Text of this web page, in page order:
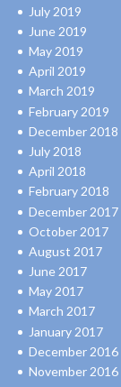
July 2019
June 2019
May 2019
April 2019
March 2019
February 2019
December 2018
July 2018
April 2018
February 2018
December 2017
October 2017
August 2017
June 2017
May 2017
March 2017
January 2017
December 2016
November 2016